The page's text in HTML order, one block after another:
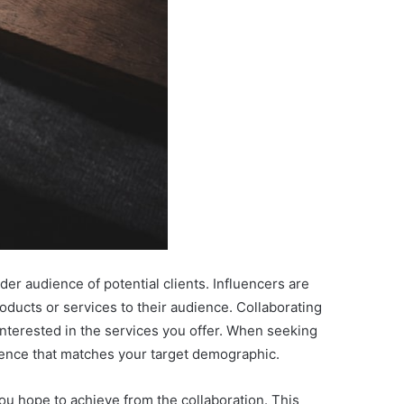
audience of potential clients. Influencers are
or services to their audience. Collaborating
in the services you offer. When seeking
that matches your target demographic.
hope to achieve from the collaboration. This